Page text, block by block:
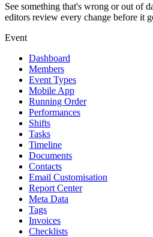
See something that's wrong or out of
editors review every change before it
Event
Dashboard
Members
Event Types
Mobile App
Running Order
Performances
Shifts
Tasks
Timeline
Documents
Contacts
Email Customisation
Report Center
Meta Data
Tags
Invoices
Checklists